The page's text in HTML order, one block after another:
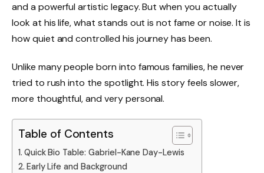
and a powerful artistic legacy. But when you actually
look at his life, what stands out is not fame or noise. It is
how quiet and controlled his journey has been.
Unlike many people born into famous families, he never
tried to rush into the spotlight. His story feels slower,
more thoughtful, and very personal.
Table of Contents
Quick Bio Table: Gabriel-Kane Day-Lewis
Early Life and Background